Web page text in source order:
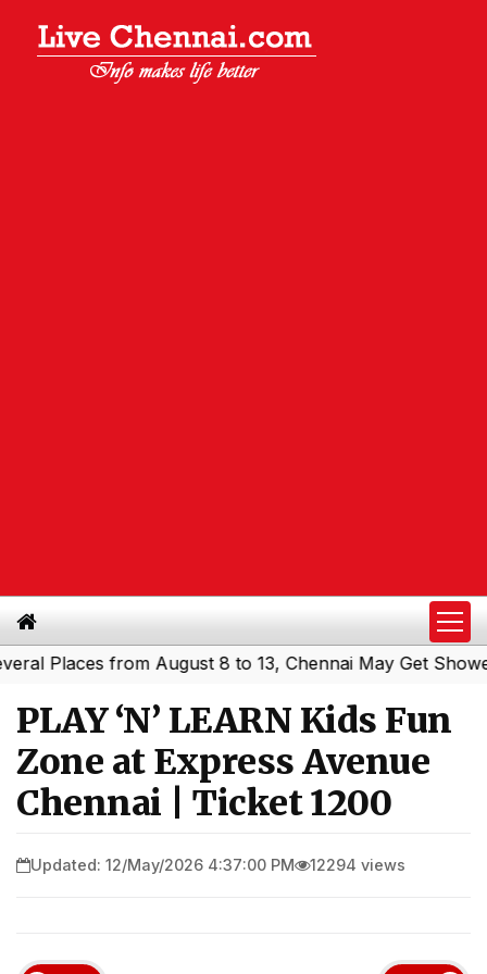
from August 8 to 13, Chennai May Get Showers|
PLAY ‘N’ LEARN Kids Fun
Zone at Express Avenue
Chennai | Ticket ₹1200
Updated: 12/May/2026 4:37:00 PM 12294 views